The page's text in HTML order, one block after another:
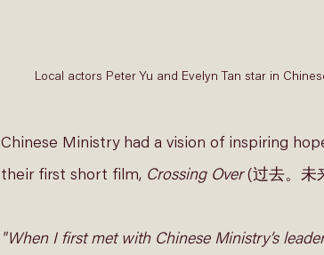
Local actors Peter Yu and Evelyn Tan star in
Chinese Ministry had a vision of inspiring
their first short film, Crossing Over (过去。未
"When I first met with Chinese Ministry’s